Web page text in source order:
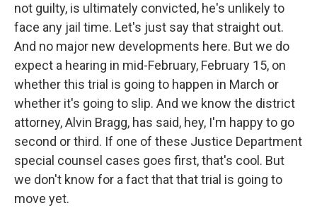
not guilty, is ultimately convicted, he's unlikely to
face any jail time. Let's just say that straight out.
And no major new developments here. But we do
expect a hearing in mid-February, February 15, on
whether this trial is going to happen in March or
whether it's going to slip. And we know the district
attorney, Alvin Bragg, has said, hey, I'm happy to go
second or third. If one of these Justice Department
special counsel cases goes first, that's cool. But
we don't know for a fact that that trial is going to
move yet.